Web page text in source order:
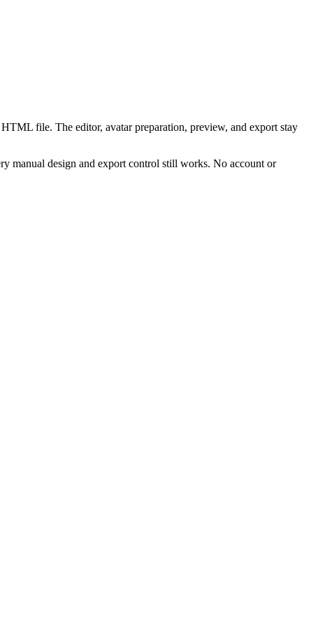
file. The editor, avatar preparation, preview, and export stay
manual design and export control still works. No account or